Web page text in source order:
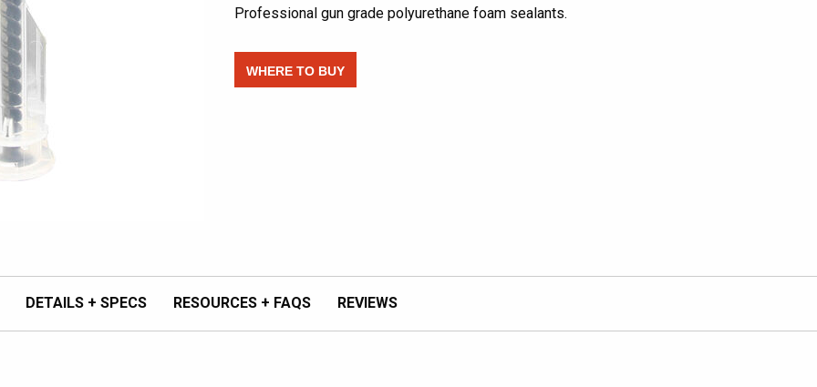
Professional gun grade polyurethane foam sealants.
WHERE TO BUY
DETAILS + SPECS RESOURCES + FAQS REVIEWS